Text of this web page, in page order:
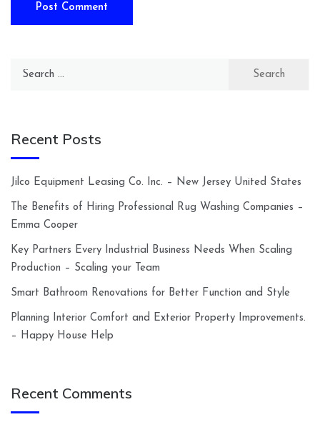
Search
Recent Posts
Jilco Equipment Leasing Co. Inc. – New Jersey United States
The Benefits of Hiring Professional Rug Washing Companies –
Emma Cooper
Key Partners Every Industrial Business Needs When Scaling
Production – Scaling your Team
Smart Bathroom Renovations for Better Function and Style
Planning Interior Comfort and Exterior Property Improvements.
– Happy House Help
Recent Comments